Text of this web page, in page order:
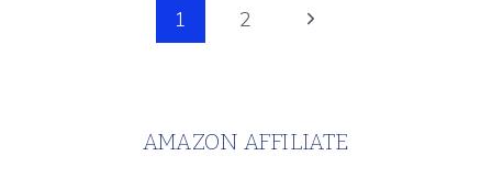
2018
1 2
Next
AMAZON AFFILIATE